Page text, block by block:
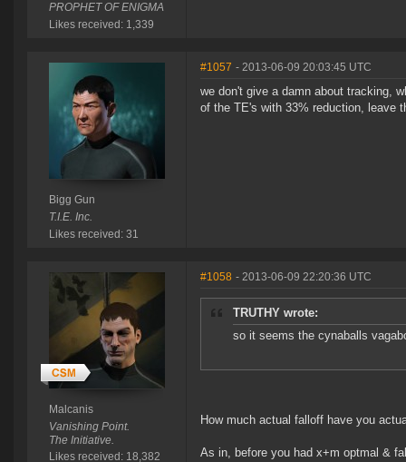
PROPHET OF ENIGMA
Likes received: 1,339
Bigg Gun
T.I.E. Inc.
Likes received: 31
#1057 - 2013-06-09 20:03:45 UTC
we don't give a damn about tracking,
of the TE's with 33% reduction, leave
Malcanis
Vanishing Point.
The Initiative.
Likes received: 18,382
#1058 - 2013-06-09 22:20:36 UTC
TRUTHY wrote:
so it seems the cynaballs
How much actual falloff have you
As in, before you had x+m optmal &